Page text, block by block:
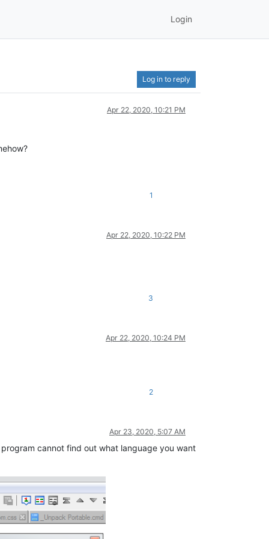
Login
Log in to reply
Apr 22, 2020, 10:21 PM
1
Apr 22, 2020, 10:22 PM
3
Apr 22, 2020, 10:24 PM
2
Apr 23, 2020, 5:07 AM
cannot find out what language you want